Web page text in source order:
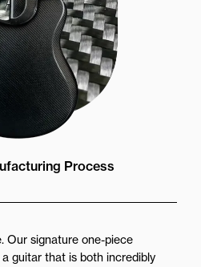
Process
Our signature one-piece
guitar that is both incredibly